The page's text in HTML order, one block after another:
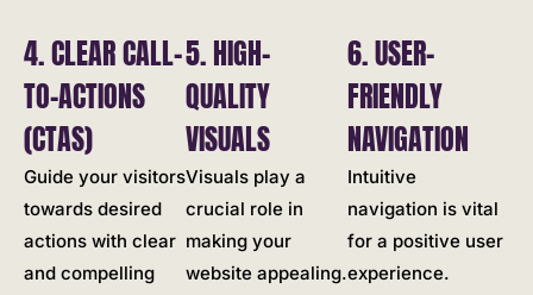
4. CLEAR CALL-
TO-ACTIONS
(CTAS)
Guide your visitors
towards desired
actions with clear
and compelling
5. HIGH-
QUALITY
VISUALS
Visuals play a
crucial role in
making your
website appealing.
6. USER-
FRIENDLY
NAVIGATION
Intuitive
navigation is vital
for a positive user
experience.